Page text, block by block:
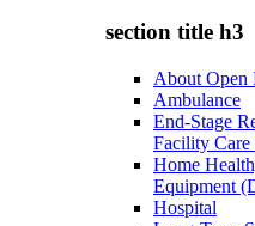
section title h3
About Open
Ambulance
End-Stage
Facility Care
Home
Equipment
Hospital